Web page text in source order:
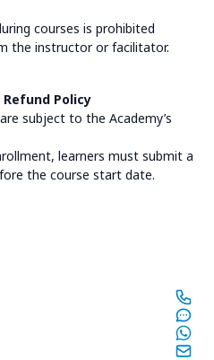
courses is prohibited
the instructor or facilitator.
Policy
subject to the Academy’s
learners must submit a
the course start date.